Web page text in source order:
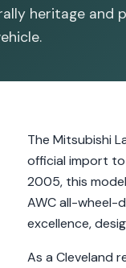
heritage and
The Mitsubishi
official import to
2005, this
AWC all-wheel-
excellence,
As a Cleveland